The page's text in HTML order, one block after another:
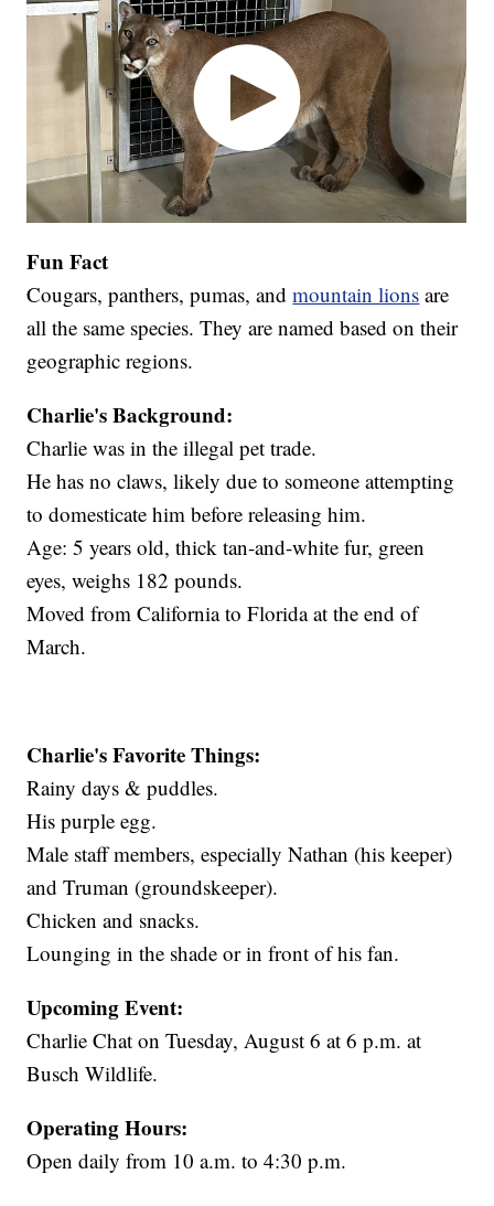
Fun Fact
Cougars, panthers, pumas, andmountain lions are
all the same species. They are named based on their
geographic regions.
Charlie's Background:
Charlie was in the illegal pet trade.
He has no claws, likely due to someone attempting
to domesticate him before releasing him.
Age: 5 years old, thick tan-and-white fur, green
eyes, weighs 182 pounds.
Moved from California to Florida at the end of
March.
Charlie's Favorite Things:
Rainy days & puddles.
His purple egg.
Male staff members, especially Nathan (his keeper)
and Truman (groundskeeper).
Chicken and snacks.
Lounging in the shade or in front of his fan.
Upcoming Event:
Charlie Chat on Tuesday, August 6 at 6 p.m. at
Busch Wildlife.
Operating Hours:
Open daily from 10 a.m. to 4:30 p.m.